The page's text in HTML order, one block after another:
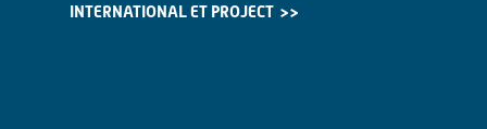
INTERNATIONAL ET PROJECT